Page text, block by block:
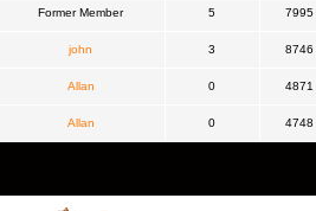
Former Member 5 7995
john 3 8746
Allan 0 4871
Allan 0 4748